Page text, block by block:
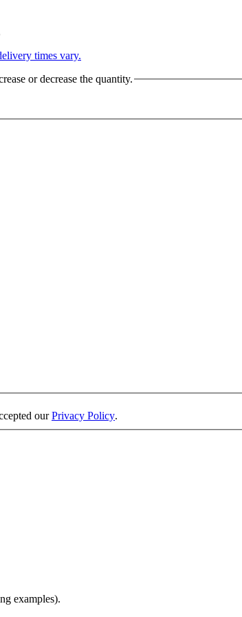
times vary.
or decrease the quantity.
ourPrivacy Policy.
examples).